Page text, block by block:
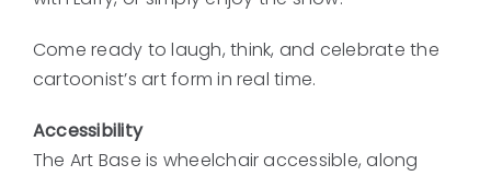
Come ready to laugh, think, and celebrate the
cartoonist’s art form in real time.
Accessibility
The Art Base is wheelchair accessible, along